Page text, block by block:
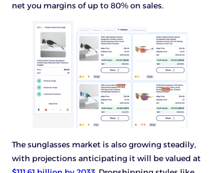
net you margins of up to 80% on sales.
The sunglasses market is also growing steadily,
with projections anticipating it will be valued at